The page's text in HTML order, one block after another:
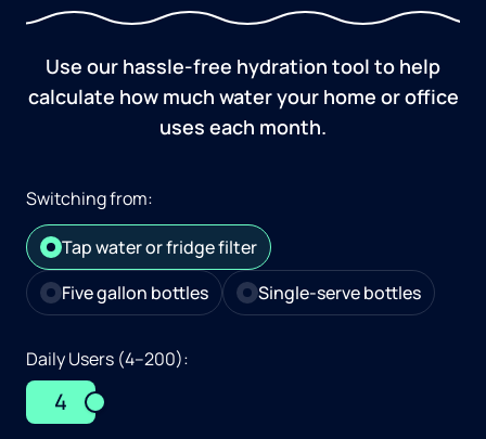
Use our hassle-free hydration tool to help
calculate how much water your home or office
uses each month.
Switching from:
Tap water or fridge filter
Five gallon bottles
Single-serve bottles
Daily Users (4–200):
4